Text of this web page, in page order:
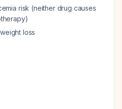
risk (neither drug causes
loss